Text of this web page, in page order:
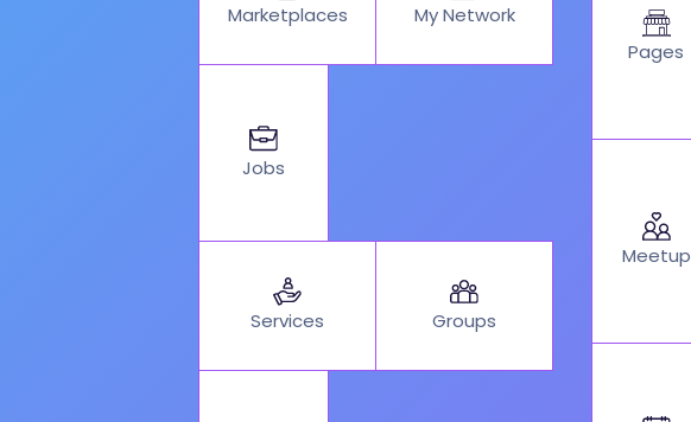
Marketplaces My Network
Jobs
Services Groups
Pages
Meetup